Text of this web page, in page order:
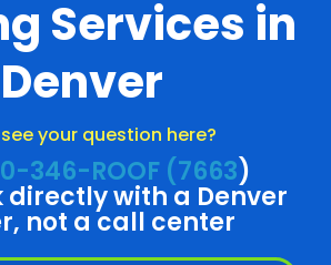
Services in
Denver
see your question here?
346-ROOF (7663)
directly with a Denver
not a call center